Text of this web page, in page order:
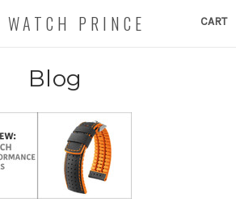
CART
WATCH PRINCE
Blog